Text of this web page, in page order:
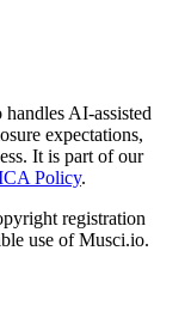
AI-assisted
expectations,
It is part of our
Policy.
registration
use of Musci.io.